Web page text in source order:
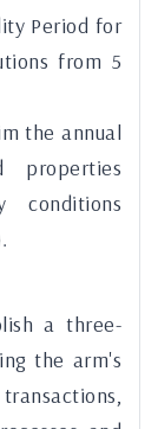
Period for
from 5
the annual
conditions
a three-
the arm's